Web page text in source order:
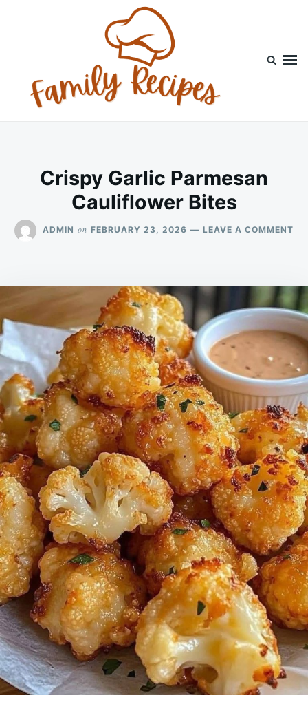
Crispy Garlic Parmesan
Cauliflower Bites
ADMIN on FEBRUARY 23, 2026 LEAVE A COMMENT